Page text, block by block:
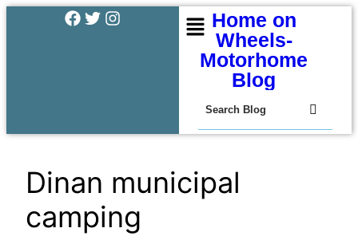
Home on
Wheels-
Motorhome
Blog
Dinan municipal
camping